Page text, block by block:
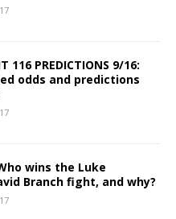
116 PREDICTIONS 9/16:
odds and predictions
wins the Luke
Branch fight, and why?